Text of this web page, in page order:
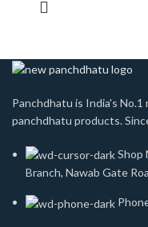
Panchdhatu is India's
panchdhatu products.
Shop
Branch, Nawab Gate